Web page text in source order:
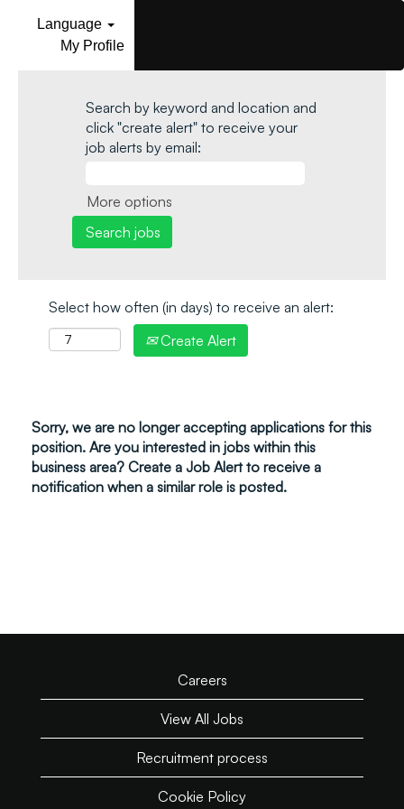
Language
My Profile
Search by keyword and location and
click "create alert" to receive your
job alerts by email:
More options
Select how often (in days) to receive an alert:
Create Alert
Sorry, we are no longer accepting applications for this
position. Are you interested in jobs within this
business area? Create a Job Alert to receive a
notification when a similar role is posted.
Careers
View All Jobs
Recruitment process
Cookie Policy